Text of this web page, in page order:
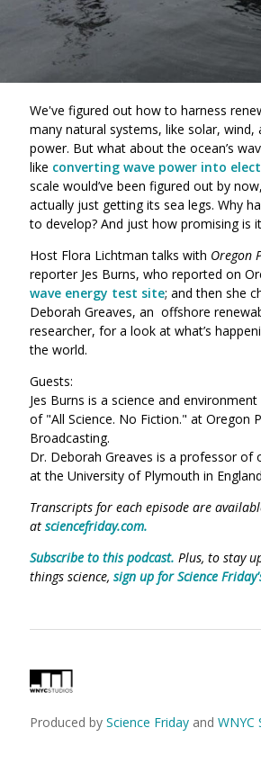
We've figured out how to harness
many natural systems, like solar, wind,
power. But what about the ocean’s
like converting wave power into
scale would’ve been figured out by
actually just getting its sea legs. Why
to develop? And just how promising is
Host Flora Lichtman talks with Oregon
reporter Jes Burns, who reported on
wave energy test site; and then she
Deborah Greaves, an offshore
researcher, for a look at what’s
the world.
Guests:
Jes Burns is a science and
of "All Science. No Fiction." at Oregon
Broadcasting.
Dr. Deborah Greaves is a professor of
at the University of Plymouth in
Transcripts for each episode are
at sciencefriday.com.
Subscribe to this podcast. Plus, to stay
things science, sign up for Science
Produced by Science Friday and WNYC